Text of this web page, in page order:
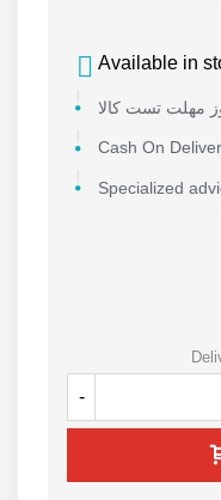
Available in
مهلت تست کالا
Cash On
Specialized
-